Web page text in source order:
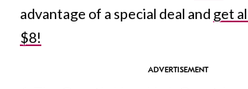
advantage of a special deal and get
$8!